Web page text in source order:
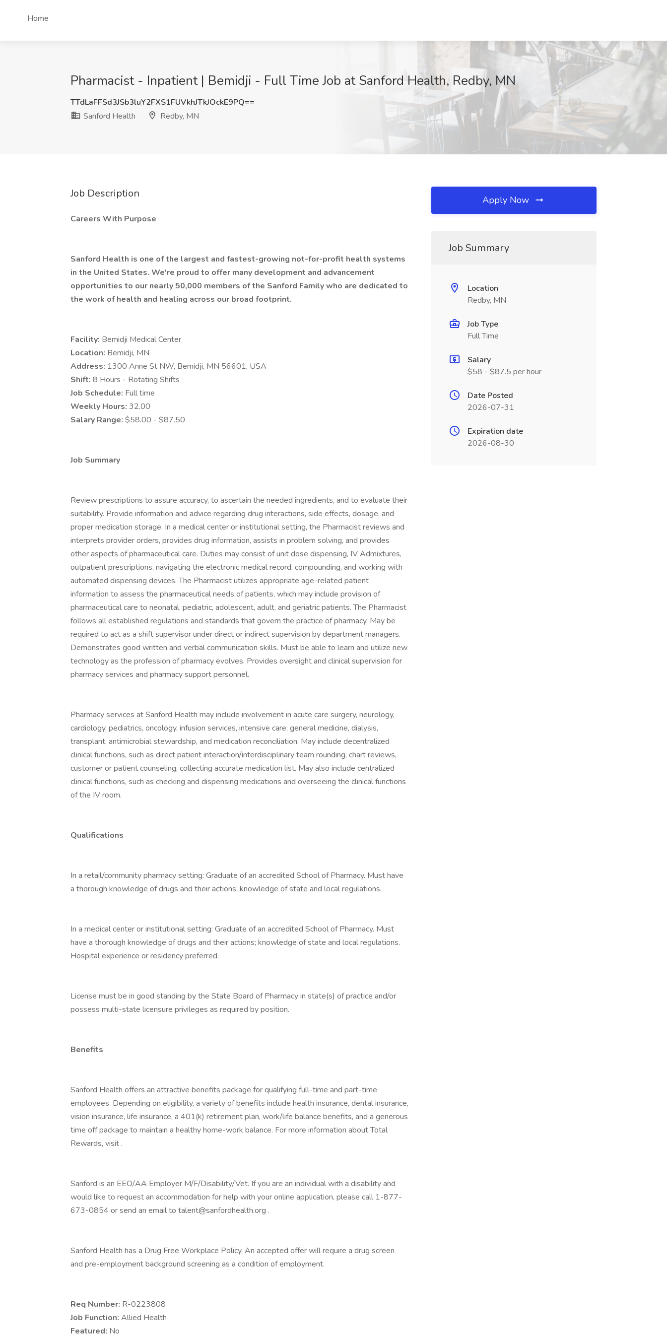
Home
Pharmacist - Inpatient | Bemidji - Full Time Job at Sanford Health, Redby, MN
TTdLaFFSd3JSb3luY2FXS1FUVkhJTkJOckE9PQ==
Sanford Health
Redby, MN
Job Description
Careers With Purpose
Sanford Health is one of the largest and fastest-growing not-for-profit health systems
in the United States. We're proud to offer many development and advancement
opportunities to our nearly 50,000 members of the Sanford Family who are dedicated to
the work of health and healing across our broad footprint.
Facility: Bemidji Medical Center
Location: Bemidji, MN
Address: 1300 Anne St NW, Bemidji, MN 56601, USA
Shift: 8 Hours - Rotating Shifts
Job Schedule: Full time
Weekly Hours: 32.00
Salary Range: $58.00 - $87.50
Job Summary
Review prescriptions to assure accuracy, to ascertain the needed ingredients, and to evaluate their
suitability. Provide information and advice regarding drug interactions, side effects, dosage, and
proper medication storage. In a medical center or institutional setting, the Pharmacist reviews and
interprets provider orders, provides drug information, assists in problem solving, and provides
other aspects of pharmaceutical care. Duties may consist of unit dose dispensing, IV Admixtures,
outpatient prescriptions, navigating the electronic medical record, compounding, and working with
automated dispensing devices. The Pharmacist utilizes appropriate age-related patient
information to assess the pharmaceutical needs of patients, which may include provision of
pharmaceutical care to neonatal, pediatric, adolescent, adult, and geriatric patients. The Pharmacist
follows all established regulations and standards that govern the practice of pharmacy. May be
required to act as a shift supervisor under direct or indirect supervision by department managers.
Demonstrates good written and verbal communication skills. Must be able to learn and utilize new
technology as the profession of pharmacy evolves. Provides oversight and clinical supervision for
pharmacy services and pharmacy support personnel.
Pharmacy services at Sanford Health may include involvement in acute care surgery, neurology,
cardiology, pediatrics, oncology, infusion services, intensive care, general medicine, dialysis,
transplant, antimicrobial stewardship, and medication reconciliation. May include decentralized
clinical functions, such as direct patient interaction/interdisciplinary team rounding, chart reviews,
customer or patient counseling, collecting accurate medication list. May also include centralized
clinical functions, such as checking and dispensing medications and overseeing the clinical functions
of the IV room.
Qualifications
In a retail/community pharmacy setting: Graduate of an accredited School of Pharmacy. Must have
a thorough knowledge of drugs and their actions; knowledge of state and local regulations.
In a medical center or institutional setting: Graduate of an accredited School of Pharmacy. Must
have a thorough knowledge of drugs and their actions; knowledge of state and local regulations.
Hospital experience or residency preferred.
License must be in good standing by the State Board of Pharmacy in state(s) of practice and/or
possess multi-state licensure privileges as required by position.
Benefits
Sanford Health offers an attractive benefits package for qualifying full-time and part-time
employees. Depending on eligibility, a variety of benefits include health insurance, dental insurance,
vision insurance, life insurance, a 401(k) retirement plan, work/life balance benefits, and a generous
time off package to maintain a healthy home-work balance. For more information about Total
Rewards, visit .
Sanford is an EEO/AA Employer M/F/Disability/Vet. If you are an individual with a disability and
would like to request an accommodation for help with your online application, please call 1-877-
673-0854 or send an email to talent@sanfordhealth.org .
Sanford Health has a Drug Free Workplace Policy. An accepted offer will require a drug screen
and pre-employment background screening as a condition of employment.
Req Number: R-0223808
Job Function: Allied Health
Featured: No
Apply Now
Job Summary
Location
Redby, MN
Job Type
Full Time
Salary
$58 - $87.5 per hour
Date Posted
2026-07-31
Expiration date
2026-08-30